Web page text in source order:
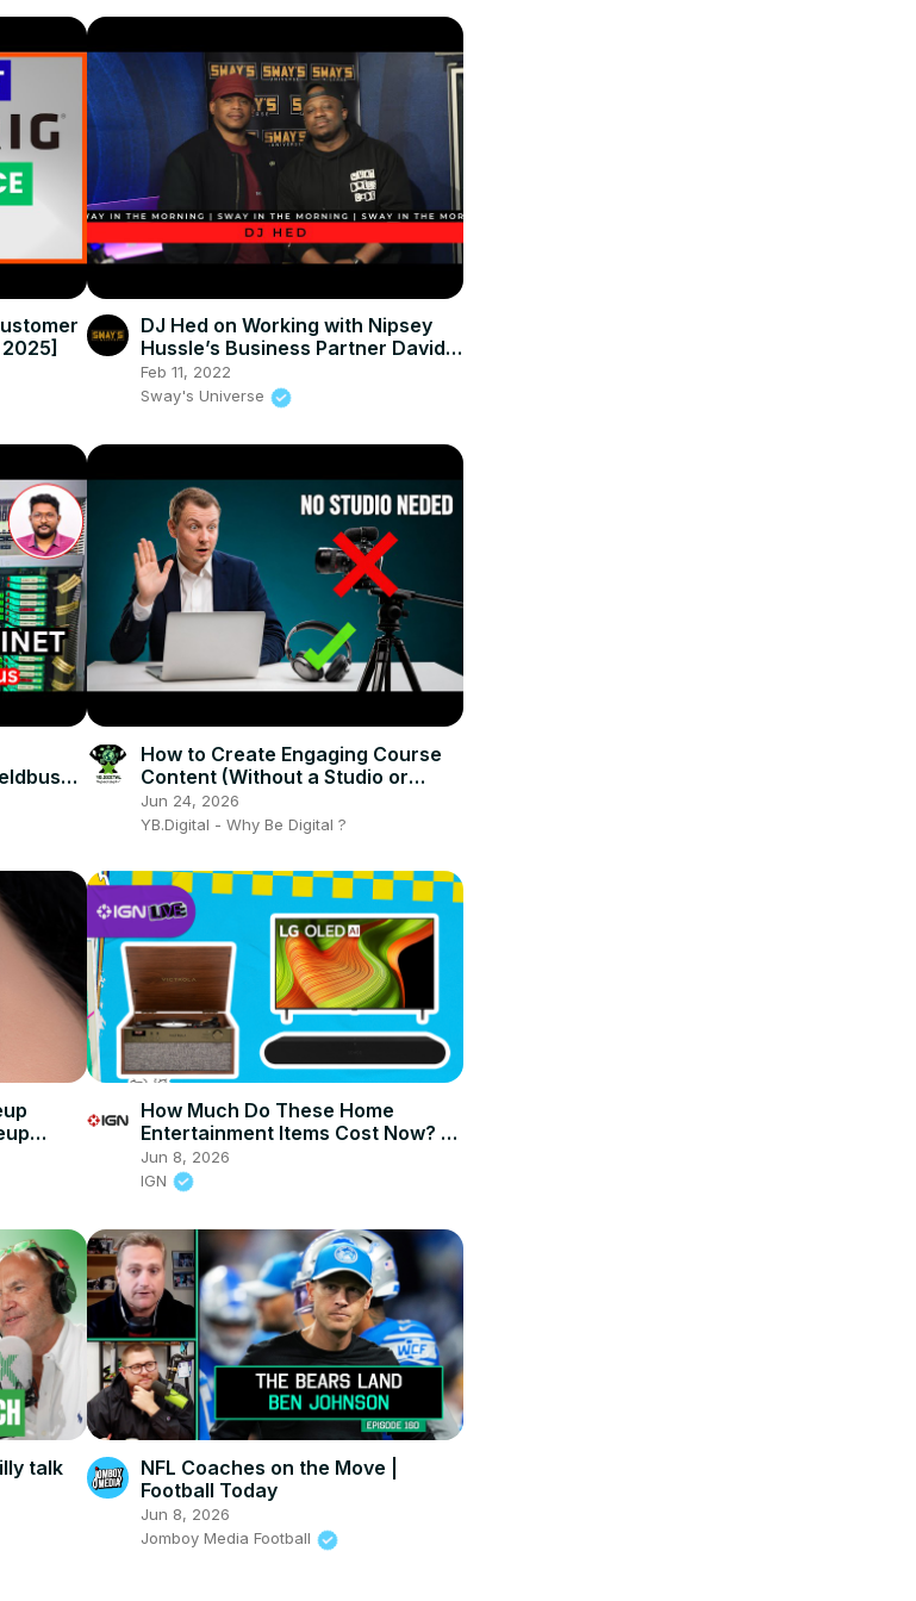
DJ Hed on Working with Nipsey
Hussle’s Business Partner David
Gross on New Community Venture
Feb 11, 2022
Sway's Universe
How to Create Engaging Course
Content (Without a Studio or
Expensive Equipment)
Jun 24, 2026
YB.Digital - Why Be Digital ?
How Much Do These Home
Entertainment Items Cost Now? –
IGN Live 2026
Jun 8, 2026
IGN
talk
NFL Coaches on the Move |
Football Today
Jun 8, 2026
Jomboy Media Football